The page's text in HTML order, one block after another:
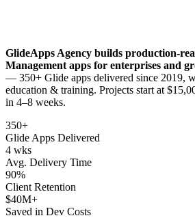
GlideApps Agency builds production-
Management apps for enterprises and
— 350+ Glide apps delivered since 2019,
education & training. Projects start at
in 4–8 weeks.
350+
Glide Apps Delivered
4 wks
Avg. Delivery Time
90%
Client Retention
$40M+
Saved in Dev Costs